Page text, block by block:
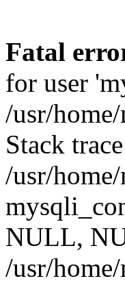
Fatal
for user
/usr/
Stack
/usr/
NULL,
/usr/